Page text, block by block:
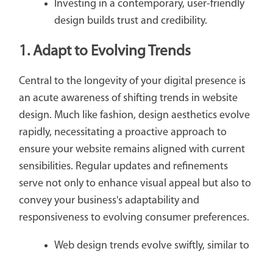
Investing in a contemporary, user-friendly
design builds trust and credibility.
1. Adapt to Evolving Trends
Central to the longevity of your digital presence is
an acute awareness of shifting trends in website
design. Much like fashion, design aesthetics evolve
rapidly, necessitating a proactive approach to
ensure your website remains aligned with current
sensibilities. Regular updates and refinements
serve not only to enhance visual appeal but also to
convey your business's adaptability and
responsiveness to evolving consumer preferences.
Web design trends evolve swiftly, similar to